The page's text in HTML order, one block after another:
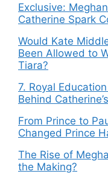
Exclusive:
Catherine Spark
Would Kate
Been Allowed to
Tiara?
7. Royal
Behind
From Prince to
Changed Prince
The Rise of
the Making?